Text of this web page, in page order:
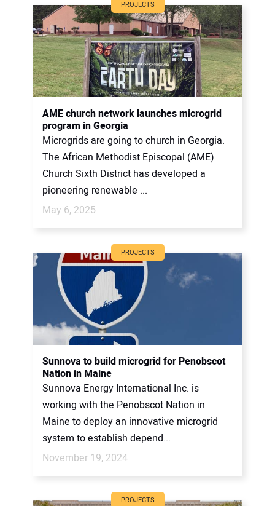
PROJECTS
AME church network launches microgrid
program in Georgia
Microgrids are going to church in Georgia.
The African Methodist Episcopal (AME)
Church Sixth District has developed a
pioneering renewable ...
May 6, 2025
PROJECTS
Sunnova to build microgrid for Penobscot
Nation in Maine
Sunnova Energy International Inc. is
working with the Penobscot Nation in
Maine to deploy an innovative microgrid
system to establish depend...
November 19, 2024
PROJECTS